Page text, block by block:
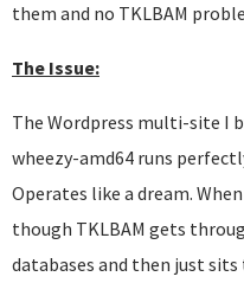
them and no TKLBAM
The Issue:
The Wordpress multi-site I
wheezy-amd64 runs
Operates like a dream.
though TKLBAM gets
databases and then just